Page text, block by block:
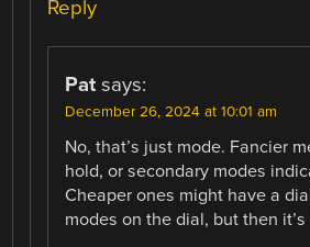
Reply
Pat says:
December 26, 2024 at 10:01 am
No, that’s just mode. Fancier
hold, or secondary modes
Cheaper ones might have a
modes on the dial, but then